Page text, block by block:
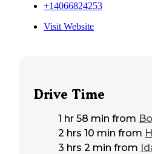
+14066824253
Visit Website
Drive Time
1 hr 58 min from
2 hrs 10 min from
3 hrs 2 min from